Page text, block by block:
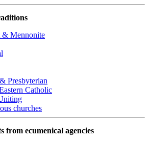
& Mennonite
Presbyterian
Catholic
churches
from ecumenical agencies